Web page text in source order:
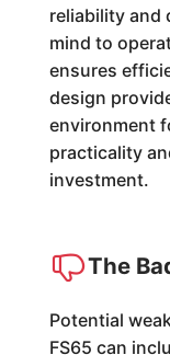
reliability and
mind to
ensures
design
environment
practicality
investment.
The
Potential
FS65 can